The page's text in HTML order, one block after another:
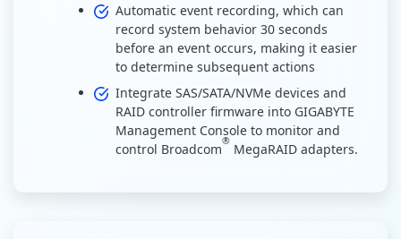
Automatic event recording, which can
record system behavior 30 seconds
before an event occurs, making it easier
to determine subsequent actions
Integrate SAS/SATA/NVMe devices and
RAID controller firmware into GIGABYTE
Management Console to monitor and
control Broadcom® MegaRAID adapters.